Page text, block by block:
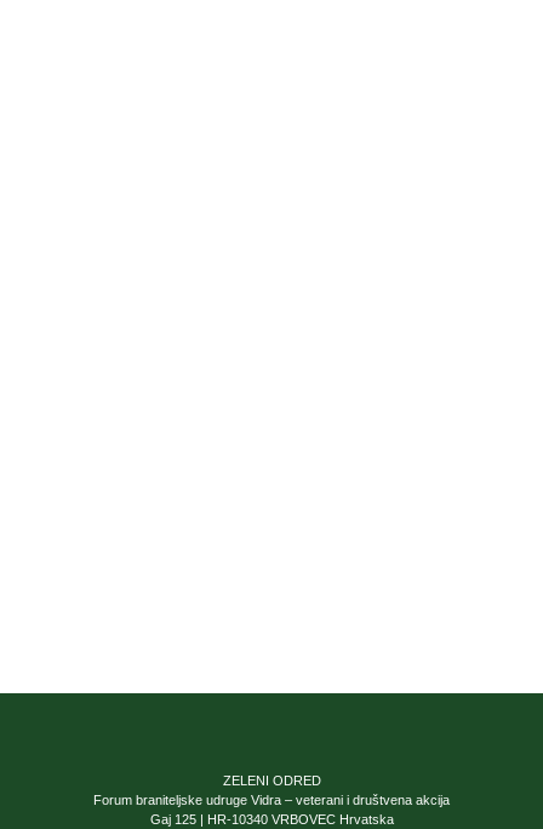
ZELENI ODRED
Forum braniteljske udruge Vidra – veterani i društvena akcija
Gaj 125 | HR-10340 VRBOVEC Hrvatska